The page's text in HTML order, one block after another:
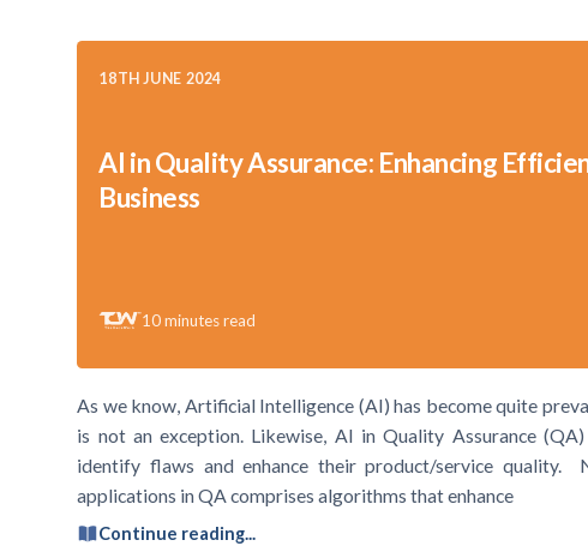
18TH JUNE 2024
AI in Quality Assurance: Enhancing
Business
10 minutes read
As we know, Artificial Intelligence (AI) has become quite
is not an exception. Likewise, AI in Quality Assurance
identify flaws and enhance their product/service
applications in QA comprises algorithms that enhance
Continue reading...